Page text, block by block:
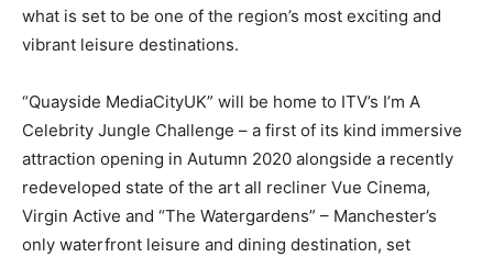
what is set to be one of the region’s most exciting and
vibrant leisure destinations.
“Quayside MediaCityUK” will be home to ITV’s I’m A
Celebrity Jungle Challenge – a first of its kind immersive
attraction opening in Autumn 2020 alongside a recently
redeveloped state of the art all recliner Vue Cinema,
Virgin Active and “The Watergardens” – Manchester’s
only waterfront leisure and dining destination, set